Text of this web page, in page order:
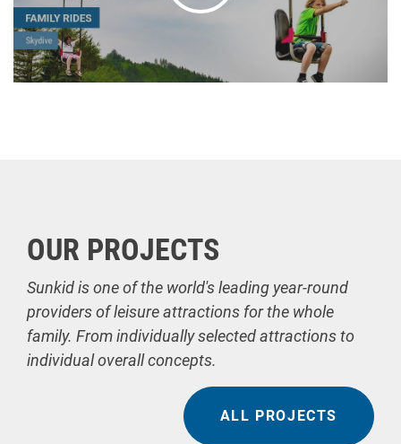
OUR PROJECTS
Sunkid is one of the world's leading year-round
providers of leisure attractions for the whole
family. From individually selected attractions to
individual overall concepts.
ALL PROJECTS